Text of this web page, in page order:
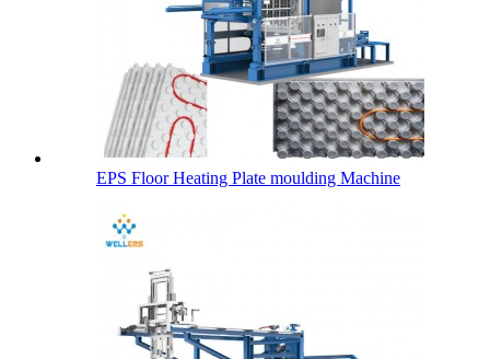
EPS Floor Heating Plate moulding Machine